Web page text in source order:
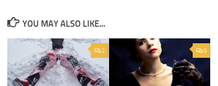
YOU MAY ALSO LIKE...
2 0